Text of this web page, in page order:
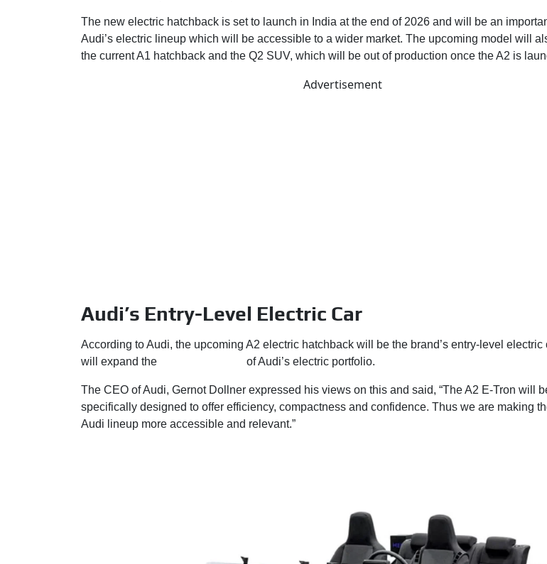
The new electric hatchback is set to launch in India at the end of 2026 and will be an
Audi’s electric lineup which will be accessible to a wider market. The upcoming model will
the current A1 hatchback and the Q2 SUV, which will be out of production once the A2 is
Advertisement
Audi’s Entry-Level Electric Car
According to Audi, the upcoming A2 electric hatchback will be the brand’s entry-level electric
will expand the
of Audi’s electric portfolio.
The CEO of Audi, Gernot Dollner expressed his views on this and said, “The A2 E-Tron will
specifically designed to offer efficiency, compactness and confidence. Thus we are making
Audi lineup more accessible and relevant.”